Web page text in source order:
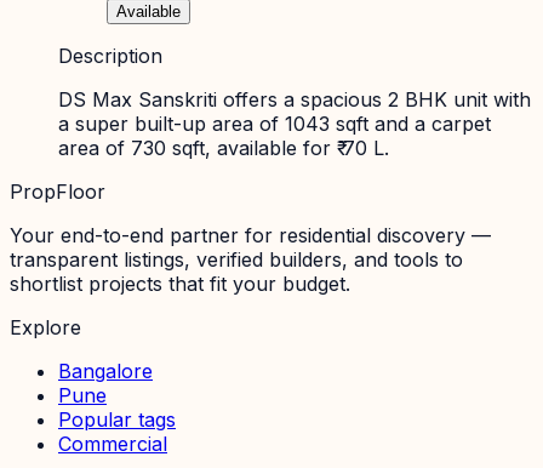
Available
Description
DS Max Sanskriti offers a spacious 2 BHK unit with
a super built-up area of 1043 sqft and a carpet
area of 730 sqft, available for ₹ 70 L.
PropFloor
Your end-to-end partner for residential discovery —
transparent listings, verified builders, and tools to
shortlist projects that fit your budget.
Explore
Bangalore
Pune
Popular tags
Commercial